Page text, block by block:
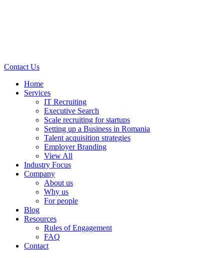
Contact Us
Home
Services
IT Recruiting
Executive Search
Scale recruiting for startups
Setting up a Business in Romania
Talent acquisition strategies
Employer Branding
View All
Industry Focus
Company
About us
Why us
For people
Blog
Resources
Rules of Engagement
FAQ
Contact